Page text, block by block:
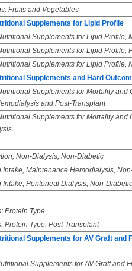
Fruits and Vegetables
Supplements for Lipid Profile
Supplements for Lipid Profile,
Supplements for Lipid Profile,
Supplements for Lipid Profile,
Supplements and Hard
Supplements for Mortality and
and Post-Transplant
Supplements for Mortality and
Non-Dialysis, Non-Diabetic
Intake, Maintenance Hemodialysis,
Intake, Peritoneal Dialysis, Non-Diabetic
Protein Type
Protein Type, Post-Transplant
Supplements for AV Graft and
Supplements for AV Graft and